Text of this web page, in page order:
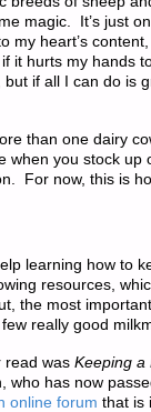
magic. It’s just
my heart’s
it hurts my hands
if all I can do is
than one dairy
when you stock up
For now, this is
learning how to
resources,
the most
really good
read was Keeping a
who has now
online forum that is